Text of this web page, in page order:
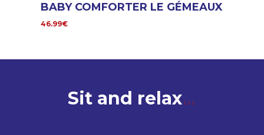
BABY COMFORTER LE GÉMEAUX
46.99€
Sit and relax